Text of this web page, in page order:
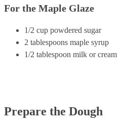
For the Maple Glaze
1/2 cup powdered sugar
2 tablespoons maple syrup
1/2 tablespoon milk or cream
Prepare the Dough